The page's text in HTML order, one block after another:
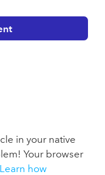
in your native
Your browser
Learn how